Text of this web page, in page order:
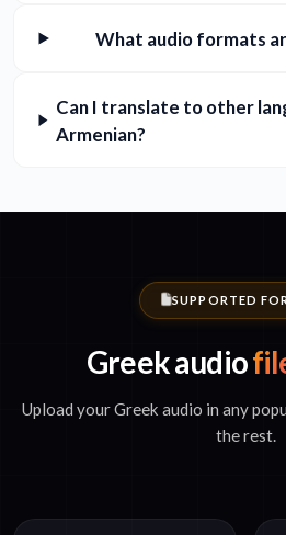
What audio formats
Can I translate to other
Armenian?
SUPPORTED
Greek audio
Upload your Greek audio in any
the rest.